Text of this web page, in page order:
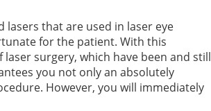
lasers that are used in laser eye
for the patient. With this
surgery, which have been and still
you not only an absolutely
However, you will immediately